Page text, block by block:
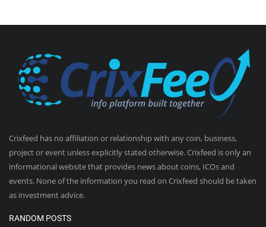
Crixfeed has no affiliation or relationship with any coin, business,
project or event unless explicitly stated otherwise. Crixfeed is only an
informational website that provides news about coins, ICOs and
events. None of the information you read on Crixfeed should be taken
as investment advice.
RANDOM POSTS